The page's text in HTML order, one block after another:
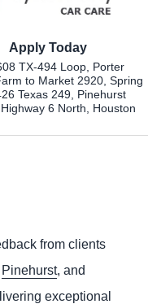
Apply Today
TX-494 Loop, Porter
to Market 2920, Spring
Texas 249, Pinehurst
6 North, Houston
from clients
Pinehurst, and
exceptional